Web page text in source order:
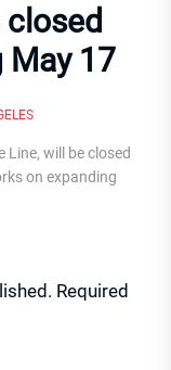
May 17
Line, will be closed
on expanding
Required